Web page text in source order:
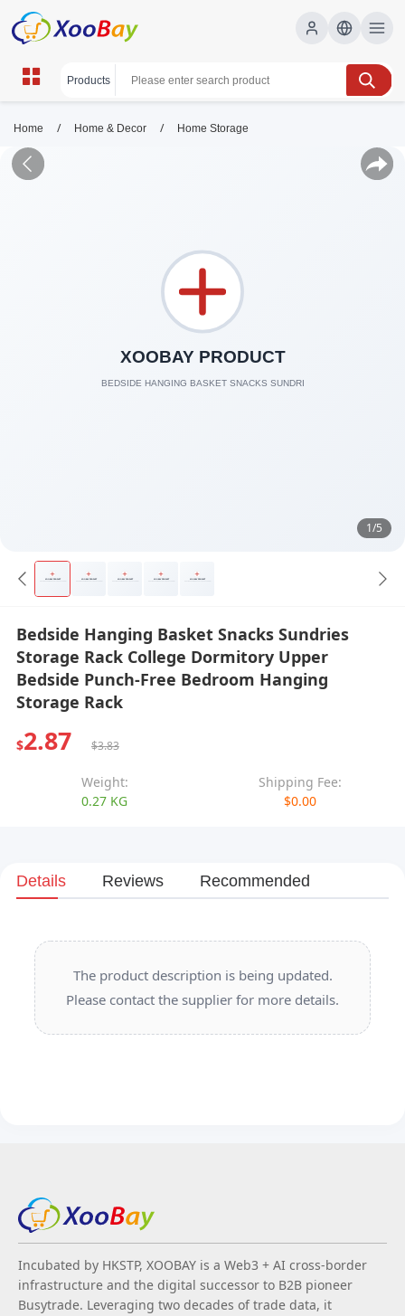
Home / Home & Decor / Home Storage
1/5
Bedside Hanging Basket Snacks Sundries
Storage Rack College Dormitory Upper
Bedside Punch-Free Bedroom Hanging
Storage Rack
$2.87 $3.83
Weight:
0.27 KG
Shipping Fee:
$0.00
Details Reviews Recommended
The product description is being updated.
Please contact the supplier for more details.
Incubated by HKSTP, XOOBAY is a Web3 + AI cross-border
infrastructure and the digital successor to B2B pioneer
Busytrade. Leveraging two decades of trade data, it